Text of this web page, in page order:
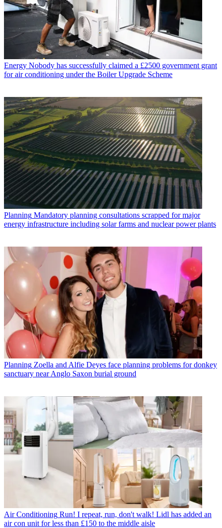
Energy Nobody has successfully claimed a £2500 government grant
for air conditioning under the Boiler Upgrade Scheme
Planning Mandatory planning consultations scrapped for major
energy infrastructure including solar farms and nuclear power plants
Planning Zoella and Alfie Deyes face planning problems for donkey
sanctuary near Anglo Saxon burial ground
Air Conditioning Run! I repeat, run, don't walk! Lidl has added an
air con unit for less than £150 to the middle aisle